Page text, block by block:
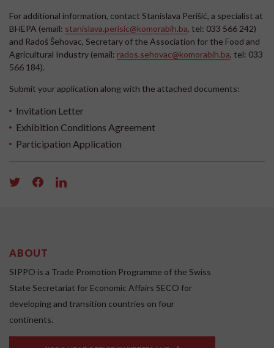
For additional information, contact Stanislava Perišić, a specialist at
BHEPA (email: stanislava.perisic@komorabih.ba, tel: 033 566 242)
and Radoš Šehovac, Secretary of the Association for the Food and
Agricultural Industry (email: rados.sehovac@komorabih.ba, tel: 033
566 184).
Submit your application along with the attached documents:
Invitation Letter
Exhibition Conditions Agreement
Participation Application
ABOUT
SIPPO is a Trade Promotion Programme of the Swiss
State Secretariat for Economic Affairs SECO for
developing and transition countries on four
continents.